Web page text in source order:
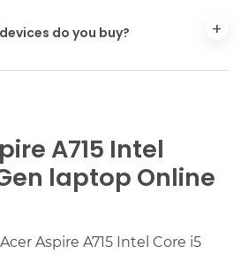
do you buy?
A715 Intel
laptop Online
Aspire A715 Intel Core i5